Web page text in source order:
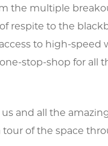
the multiple
respite to the
to high-speed
stop-shop for all
and all the
tour of the space